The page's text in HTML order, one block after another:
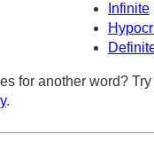
Infinite
for another word?
.